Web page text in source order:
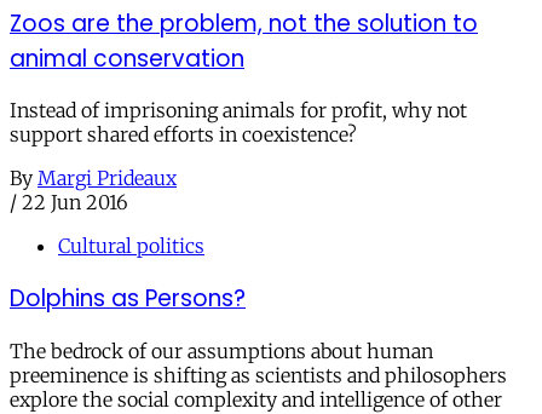
Zoos are the problem, not the solution to
animal conservation
Instead of imprisoning animals for profit, why not
support shared efforts in coexistence?
By Margi Prideaux
/ 22 Jun 2016
Cultural politics
Dolphins as Persons?
The bedrock of our assumptions about human
preeminence is shifting as scientists and philosophers
explore the social complexity and intelligence of other